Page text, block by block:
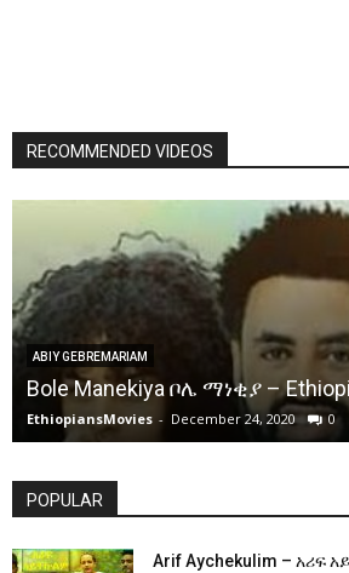
RECOMMENDED VIDEOS
ABIY GEBREMARIAM
Bole Manekiya ቦሌ ማነቂያ –
EthiopiansMovies - December 24, 2020 0
POPULAR
Arif Aychekulim – አሪፍ